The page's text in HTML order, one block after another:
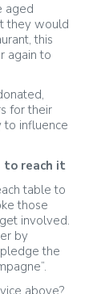
aged
they would
this
again to
for their
to influence
to reach it
table to
those
involved.
by
the
above?